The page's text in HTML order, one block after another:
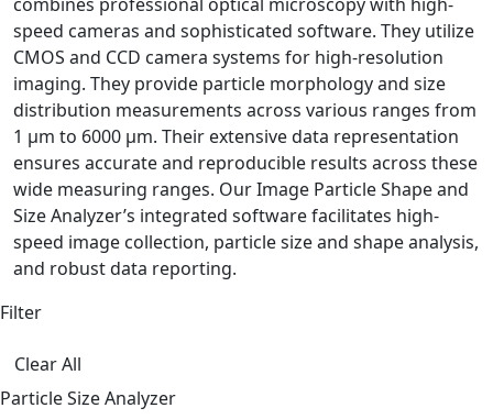
speed cameras and sophisticated software. They utilize
CMOS and CCD camera systems for high-resolution
imaging. They provide particle morphology and size
distribution measurements across various ranges from
1 µm to 6000 µm. Their extensive data representation
ensures accurate and reproducible results across these
wide measuring ranges. Our Image Particle Shape and
Size Analyzer’s integrated software facilitates high-
speed image collection, particle size and shape analysis,
and robust data reporting.
Filter
Clear All
Particle Size Analyzer